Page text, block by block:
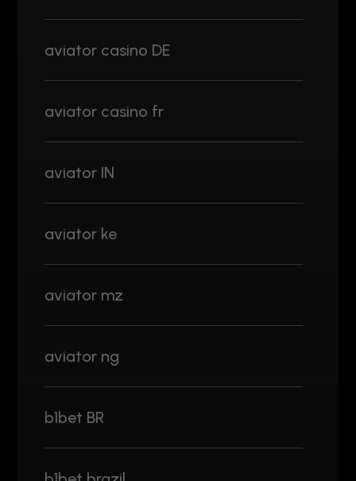
aviator casino DE
aviator casino fr
aviator IN
aviator ke
aviator mz
aviator ng
b1bet BR